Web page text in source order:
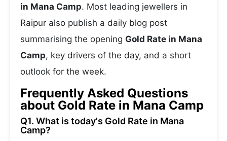
in Mana Camp. Most leading jewellers in
Raipur also publish a daily blog post
summarising the opening Gold Rate in Mana
Camp, key drivers of the day, and a short
outlook for the week.
Frequently Asked Questions
about Gold Rate in Mana Camp
Q1. What is today's Gold Rate in Mana
Camp?